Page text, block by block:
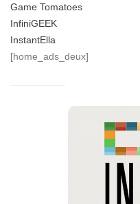
Game Tomatoes
InfiniGEEK
InstantElla
[home_ads_deux]